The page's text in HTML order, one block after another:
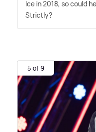
Ice in 2018, so could
Strictly?
5 of 9